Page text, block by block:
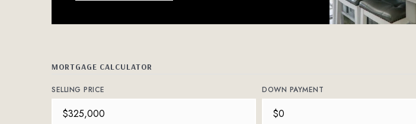
MORTGAGE CALCULATOR
SELLING PRICE DOWN PAYMENT